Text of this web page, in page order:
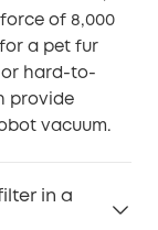
of 8,000
a pet fur
or hard-to-
provide
vacuum.
in a